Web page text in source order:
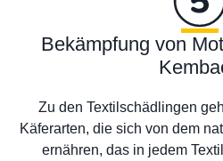
Bekämpfung von
Zu den Textilschädlingen
Käferarten, die sich von dem
ernähren, das in jedem